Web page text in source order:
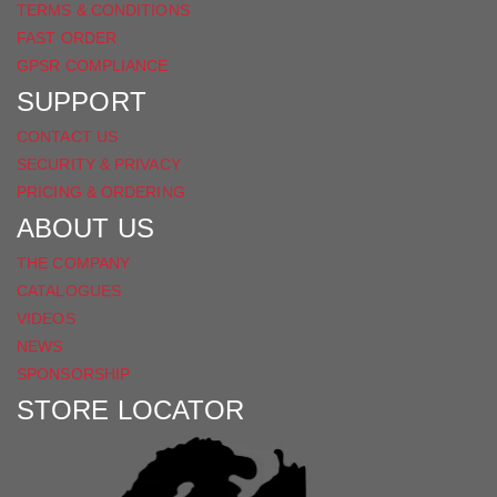
TERMS & CONDITIONS
FAST ORDER
GPSR COMPLIANCE
SUPPORT
CONTACT US
SECURITY & PRIVACY
PRICING & ORDERING
ABOUT US
THE COMPANY
CATALOGUES
VIDEOS
NEWS
SPONSORSHIP
STORE LOCATOR